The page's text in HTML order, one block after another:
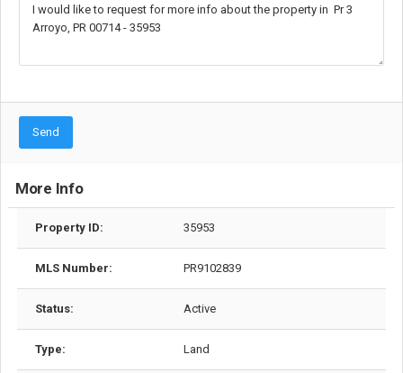
Send
More Info
Property ID: 35953
MLS Number: PR9102839
Status: Active
Type: Land